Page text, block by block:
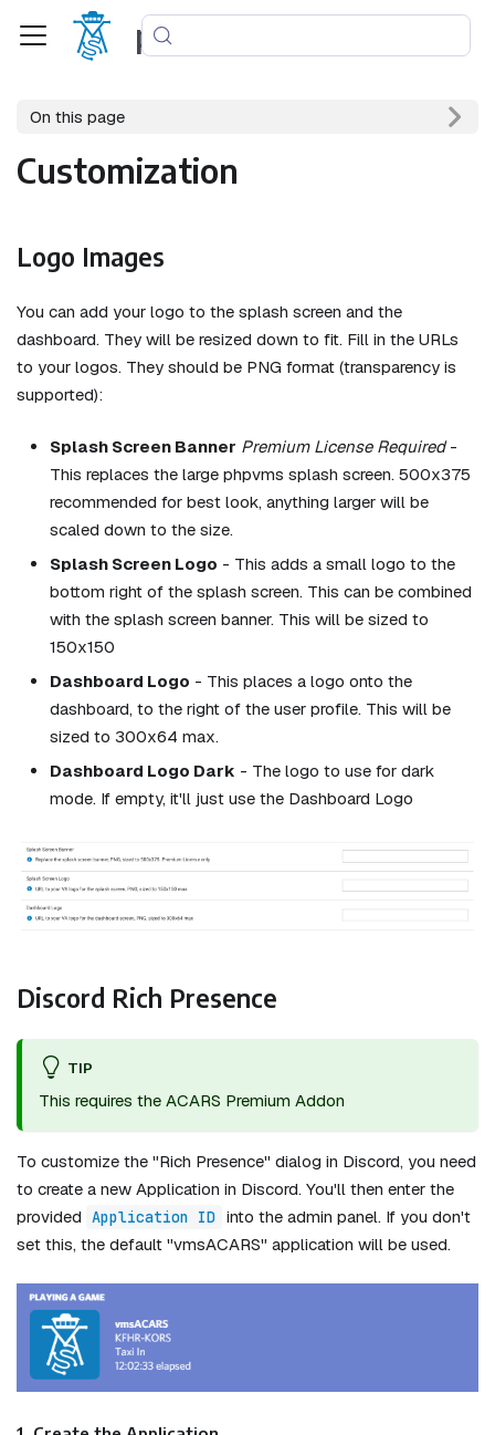
phpvms
On this page
Customization
Logo Images
You can add your logo to the splash screen and the
dashboard. They will be resized down to fit. Fill in the URLs
to your logos. They should be PNG format (transparency is
supported):
Splash Screen Banner Premium License Required-
This replaces the large phpvms splash screen. 500x375
recommended for best look, anything larger will be
scaled down to the size.
Splash Screen Logo - This adds a small logo to the
bottom right of the splash screen. This can be combined
with the splash screen banner. This will be sized to
150x150
Dashboard Logo - This places a logo onto the
dashboard, to the right of the user profile. This will be
sized to 300x64 max.
Dashboard Logo Dark - The logo to use for dark
mode. If empty, it'll just use the Dashboard Logo
Discord Rich Presence
TIP
This requires the ACARS Premium Addon
To customize the "Rich Presence" dialog in Discord, you need
to create a new Application in Discord. You'll then enter the
provided Application ID into the admin panel. If you don't
set this, the default "vmsACARS" application will be used.